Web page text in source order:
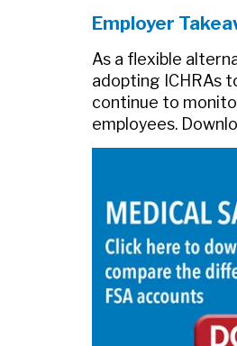
Employer
As a flexible
adopting ICHRAs
continue to
employees.